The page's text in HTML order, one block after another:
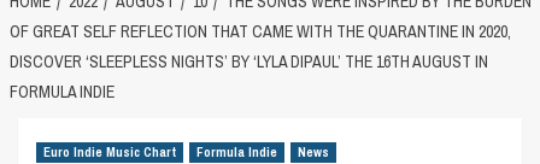
OF GREAT SELF REFLECTION THAT CAME WITH THE QUARANTINE IN 2020,
DISCOVER ‘SLEEPLESS NIGHTS’ BY ‘LYLA DIPAUL’ THE 16TH AUGUST IN
FORMULA INDIE
Euro Indie Music Chart Formula Indie News